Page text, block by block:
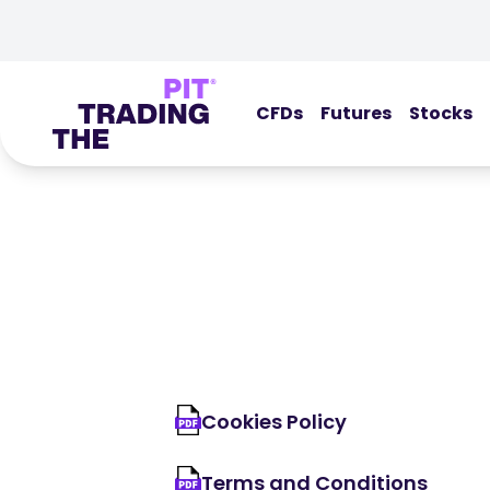
CFDs Futures Stocks
Cookies Policy
Terms and Conditions